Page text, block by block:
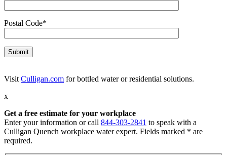
Postal Code*
Visit Culligan.com for bottled water or residential solutions.
x
Get a free estimate for your workplace
Enter your information or call 844-303-2841 to speak with a
Culligan Quench workplace water expert. Fields marked * are
required.